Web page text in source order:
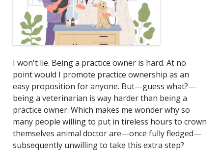
I won't lie. Being a practice owner is hard. At no
point would I promote practice ownership as an
easy proposition for anyone. But—guess what?—
being a veterinarian is way harder than being a
practice owner. Which makes me wonder why so
many people willing to put in tireless hours to crown
themselves animal doctor are—once fully fledged—
subsequently unwilling to take this extra step?